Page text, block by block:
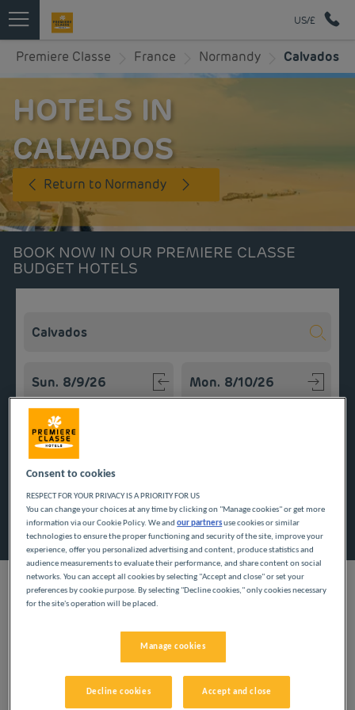
US/£
Premiere Classe France Normandy Calvados
HOTELS IN
CALVADOS
Return to Normandy
BOOK NOW IN OUR PREMIERE CLASSE
BUDGET HOTELS
Navigate forward to interact with the calendar and select
Search
Add special code
The inexpensive Première Classe hotels welcome you to
Calvados, delivering low cost travel. You can appreciate the
Consent to cookies
RESPECT FOR YOUR PRIVACY IS A PRIORITY FOR US
You can change your choices at any time by clicking on "Manage cookies" or get more
information via our Cookie Policy. We andour partnersuse cookies or similar
technologies to ensure the proper functioning and security of the site, improve your
experience, offer you personalized advertising and content, produce statistics and
audience measurements to evaluate their performance, and share content on social
networks. You can accept all cookies by selecting "Accept and close" or set your
preferences by cookie purpose. By selecting "Decline cookies," only cookies necessary
for the site's operation will be placed.
Manage cookies
Decline cookies Accept and close